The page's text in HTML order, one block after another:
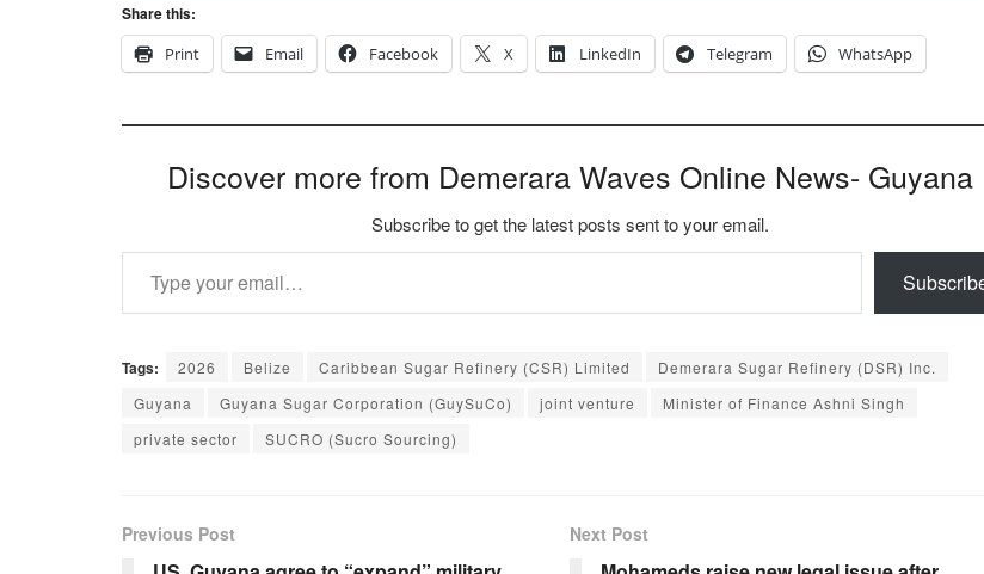
Share this:
Print
Email Facebook X LinkedIn Telegram WhatsApp
Discover more from Demerara Waves Online News- Guyana
Subscribe to get the latest posts sent to your email.
Type your email…
Tags: 2026 Belize Caribbean Sugar Refinery (CSR) Limited
Demerara Sugar Refinery (DSR) Inc.
Guyana
Guyana Sugar Corporation (GuySuCo) joint venture
Minister of Finance Ashni Singh
private sector
SUCRO (Sucro Sourcing)
Previous Post Next Post